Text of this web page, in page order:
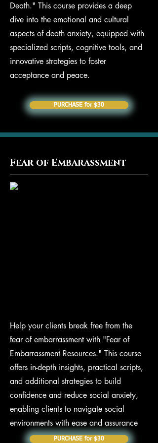
Death." This course provides a deep
dive into the emotional and cultural
aspects of death anxiety, equipped with
specialized scripts, cognitive tools, and
innovative strategies to foster
acceptance and peace.
PURCHASE for $30
Fear of Embarassment
Help your clients break free from the
fear of embarrassment with "Fear of
Embarrassment Resources." This course
offers in-depth insights, practical scripts,
and additional strategies to build
confidence and reduce social anxiety,
enabling clients to navigate social
environments with ease and assurance
PURCHASE for $30